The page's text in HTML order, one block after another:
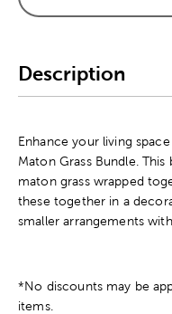
Description
Enhance your living
Maton Grass Bundle.
maton grass wrapped
these together in a
smaller arrangements
*No discounts may be
items.